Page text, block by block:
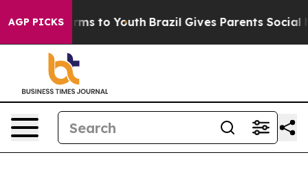
AGP PICKS
Harms to Youth Brazil Gives Parents Social Media